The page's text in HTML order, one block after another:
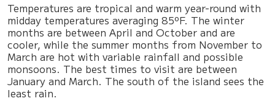
Temperatures are tropical and warm year-round with
midday temperatures averaging 85ºF. The winter
months are between April and October and are
cooler, while the summer months from November to
March are hot with variable rainfall and possible
monsoons. The best times to visit are between
January and March. The south of the island sees the
least rain.